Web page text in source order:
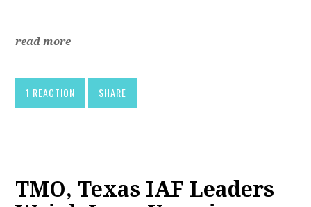
read more
1 REACTION SHARE
TMO, Texas IAF Leaders